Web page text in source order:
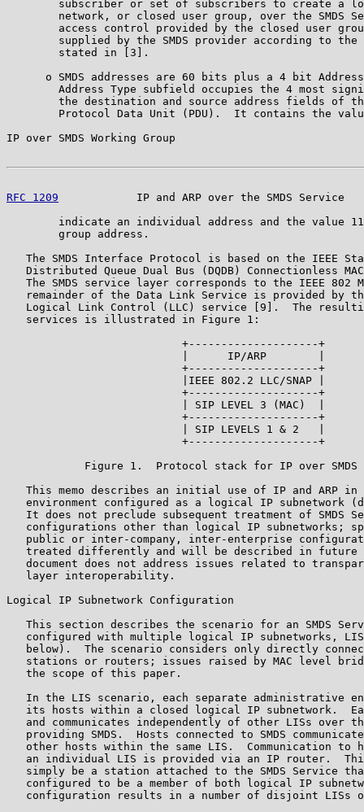
subscriber or set of subscribers to create a
network, or closed user group, over the SMDS
access control provided by the closed user
supplied by the SMDS provider according to the
        stated in [3].
o SMDS addresses are 60 bits plus a 4 bit
Address Type subfield occupies the 4 most
the destination and source address fields of
Protocol Data Unit (PDU).  It contains the
IP over SMDS Working Group
RFC 1209
IP and ARP over the SMDS Service
indicate an individual address and the value
        group address.
The SMDS Interface Protocol is based on the IEEE
Distributed Queue Dual Bus (DQDB) Connectionless
The SMDS service layer corresponds to the IEEE 802
remainder of the Data Link Service is provided by
Logical Link Control (LLC) service [9].  The
   services is illustrated in Figure 1:
                           +--------------------+
                           |      IP/ARP        |
                           +--------------------+
                           |IEEE 802.2 LLC/SNAP |
                           +--------------------+
                           | SIP LEVEL 3 (MAC)  |
                           +--------------------+
                           | SIP LEVELS 1 & 2   |
                           +--------------------+
Figure 1.  Protocol stack for IP over SMDS
This memo describes an initial use of IP and ARP in
environment configured as a logical IP subnetwork
It does not preclude subsequent treatment of SMDS
configurations other than logical IP subnetworks;
public or inter-company, inter-enterprise
treated differently and will be described in future
document does not address issues related to
   layer interoperability.
Logical IP Subnetwork Configuration
This section describes the scenario for an SMDS
configured with multiple logical IP subnetworks,
below).  The scenario considers only directly
stations or routers; issues raised by MAC level
   the scope of this paper.
In the LIS scenario, each separate administrative
its hosts within a closed logical IP subnetwork.
and communicates independently of other LISs over
providing SMDS.  Hosts connected to SMDS
other hosts within the same LIS.  Communication to
an individual LIS is provided via an IP router.
simply be a station attached to the SMDS Service
configured to be a member of both logical IP
configuration results in a number of disjoint LISs